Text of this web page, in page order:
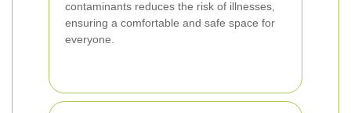
contaminants reduces the risk of illnesses,
ensuring a comfortable and safe space for
everyone.